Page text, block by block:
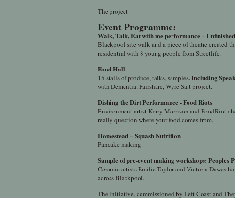
The project
Event Programme:
Walk, Talk, Eat with me performance –
Blackpool site walk and a piece of theatre created
residential with 8 young people from Streetlife.
Food Hall
15 stalls of produce, talks, samples. Including
with Dementia. Fairshare, Wyre Salt project.
Dishing the DirtPerformance-Food Riots
Environment artist Kerry Morrison and FoodRiot
really question where your food comes from.
Homestead – Squash Nutrition
Pancake making
Sample of pre-event making workshops: Peoples
Ceramic artists Emilie Taylor and Victoria Dawes
across Blackpool.
The initiative, commissioned by Left Coast and